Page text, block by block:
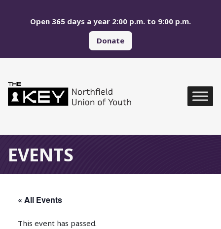
Open 365 days a year 2:00 p.m. to 9:00 p.m.
Donate
EVENTS
« All Events
This event has passed.